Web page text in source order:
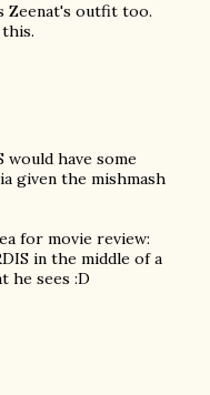
Zeenat's outfit too.
would have some
given the mishmash
for movie review:
in the middle of a
he sees :D